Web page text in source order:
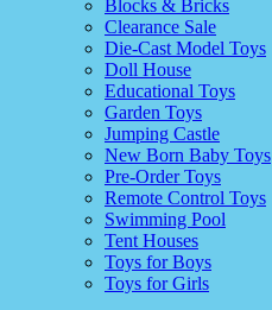
Blocks & Bricks
Clearance Sale
Die-Cast Model Toys
Doll House
Educational Toys
Garden Toys
Jumping Castle
New Born Baby Toys
Pre-Order Toys
Remote Control Toys
Swimming Pool
Tent Houses
Toys for Boys
Toys for Girls